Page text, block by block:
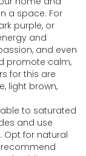
a space. For
purple, or
and
and even
promote calm,
for this are
light brown,
to saturated
and use
Opt for natural